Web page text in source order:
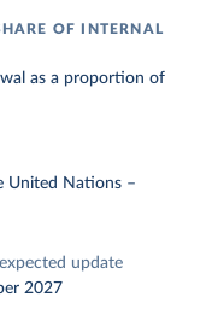
OF INTERNAL
as a proportion of
United Nations –
update
2027